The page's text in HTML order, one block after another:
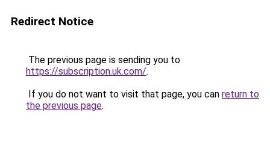
Redirect Notice
The previous page is sending you to
https://subscription.uk.com/.
If you do not want to visit that page, you can return to
the previous page.